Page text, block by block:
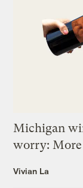
Michigan
worry:
Vivian La